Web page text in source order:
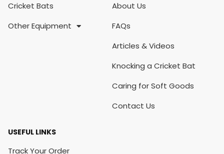
Cricket Bats
Other Equipment
About Us
FAQs
Articles & Videos
Knocking a Cricket Bat
Caring for Soft Goods
Contact Us
USEFUL LINKS
Track Your Order